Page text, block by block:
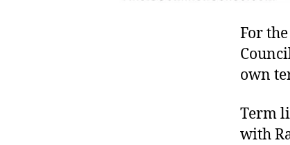
For
own
Term
with